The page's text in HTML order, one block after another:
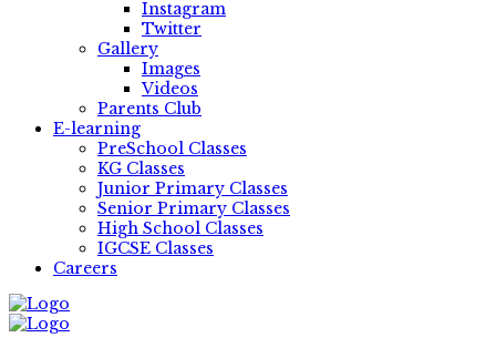
Instagram
Twitter
Gallery
Images
Videos
Parents Club
E-learning
PreSchool Classes
KG Classes
Junior Primary Classes
Senior Primary Classes
High School Classes
IGCSE Classes
Careers